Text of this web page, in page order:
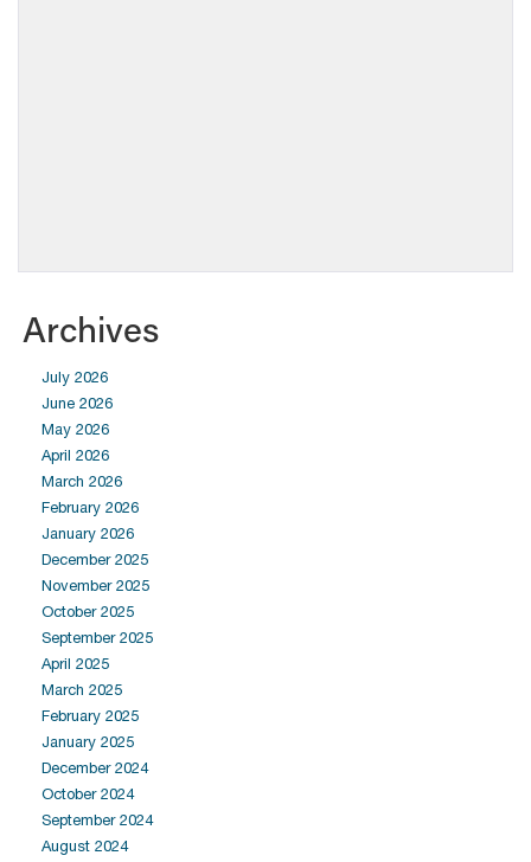
Archives
July 2026
June 2026
May 2026
April 2026
March 2026
February 2026
January 2026
December 2025
November 2025
October 2025
September 2025
April 2025
March 2025
February 2025
January 2025
December 2024
October 2024
September 2024
August 2024